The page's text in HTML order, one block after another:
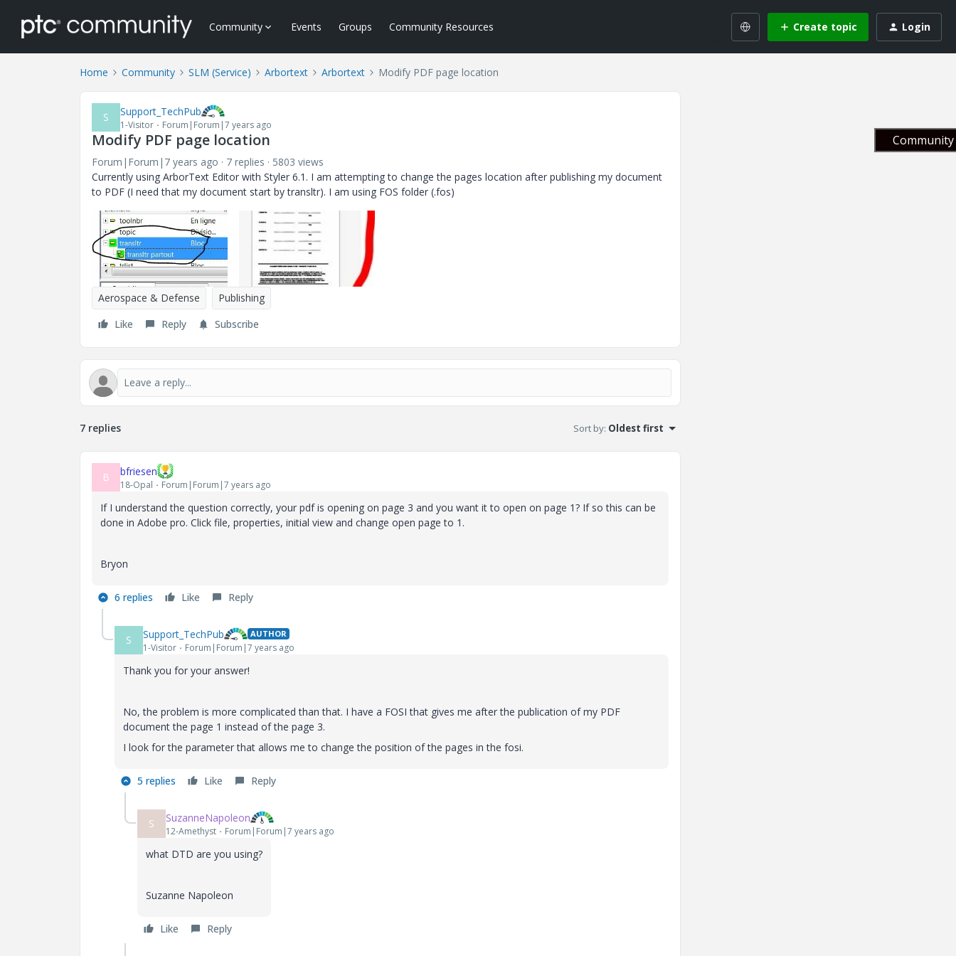
Community Events Groups Community Resources Create topic Login
Home Community SLM (Service) Arbortext Arbortext Modify PDF page location
S Support_TechPub
1-Visitor Forum|Forum|7 years ago
Modify PDF page location
Forum|Forum|7 years ago 7 replies
5803 views
Currently using ArborText Editor with Styler 6.1. I am attempting to change the pages location after publishing my document
to PDF (I need that my document start by transltr). I am using FOS folder (.fos)
Aerospace & Defense
Publishing
Like
Reply Subscribe
7 replies Sort by: Oldest first
B bfriesen
18-Opal Forum|Forum|7 years ago
If I understand the question correctly, your pdf is opening on page 3 and you want it to open on page 1? If so this can be
done in Adobe pro. Click file, properties, initial view and change open page to 1.
Bryon
6 replies Like Reply
S Support_TechPub AUTHOR
1-Visitor Forum|Forum|7 years ago
Thank you for your answer!
No, the problem is more complicated than that. I have a FOSI that gives me after the publication of my PDF
document the page 1 instead of the page 3.
I look for the parameter that allows me to change the position of the pages in the fosi.
5 replies Like Reply
S SuzanneNapoleon
12-Amethyst Forum|Forum|7 years ago
what DTD are you using?
Suzanne Napoleon
Like Reply